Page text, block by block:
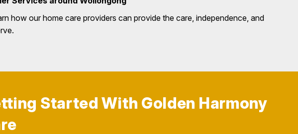
how our home care providers can provide the care, independence, and
Started With Golden Harmony